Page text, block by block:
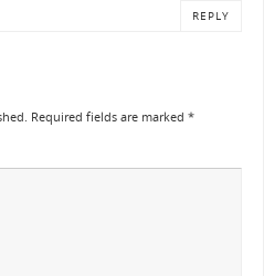
REPLY
Required fields are marked *